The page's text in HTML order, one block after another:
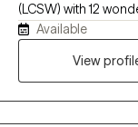
(LCSW) with 12
health therapy
Alaska.My journey
Available
View